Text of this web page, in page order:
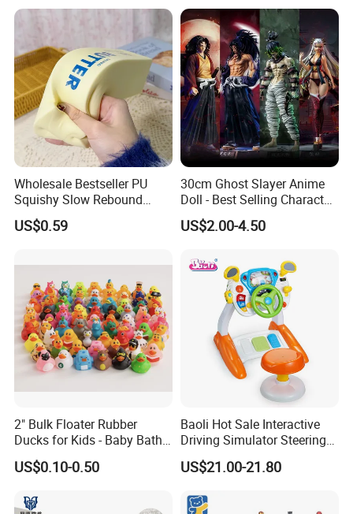
Wholesale Bestseller PU
Squishy Slow Rebound
Butter Stick Fidget Toy
Simulated Food Model
Venting Toy
US$0.59
30cm Ghost Slayer Anime
Doll - Best Selling Character
Figure
US$2.00-4.50
2" Bulk Floater Rubber
Ducks for Kids - Baby Bath
Toy Assortment
US$0.10-0.50
Baoli Hot Sale Interactive
Driving Simulator Steering
Wheel Musical Educational
Toy
US$21.00-21.80